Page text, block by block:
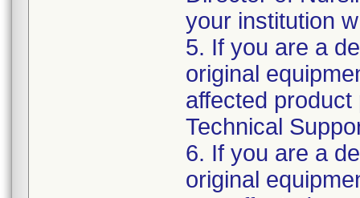
your institution
5. If you are a
original
affected
Technical
6. If you are a
original